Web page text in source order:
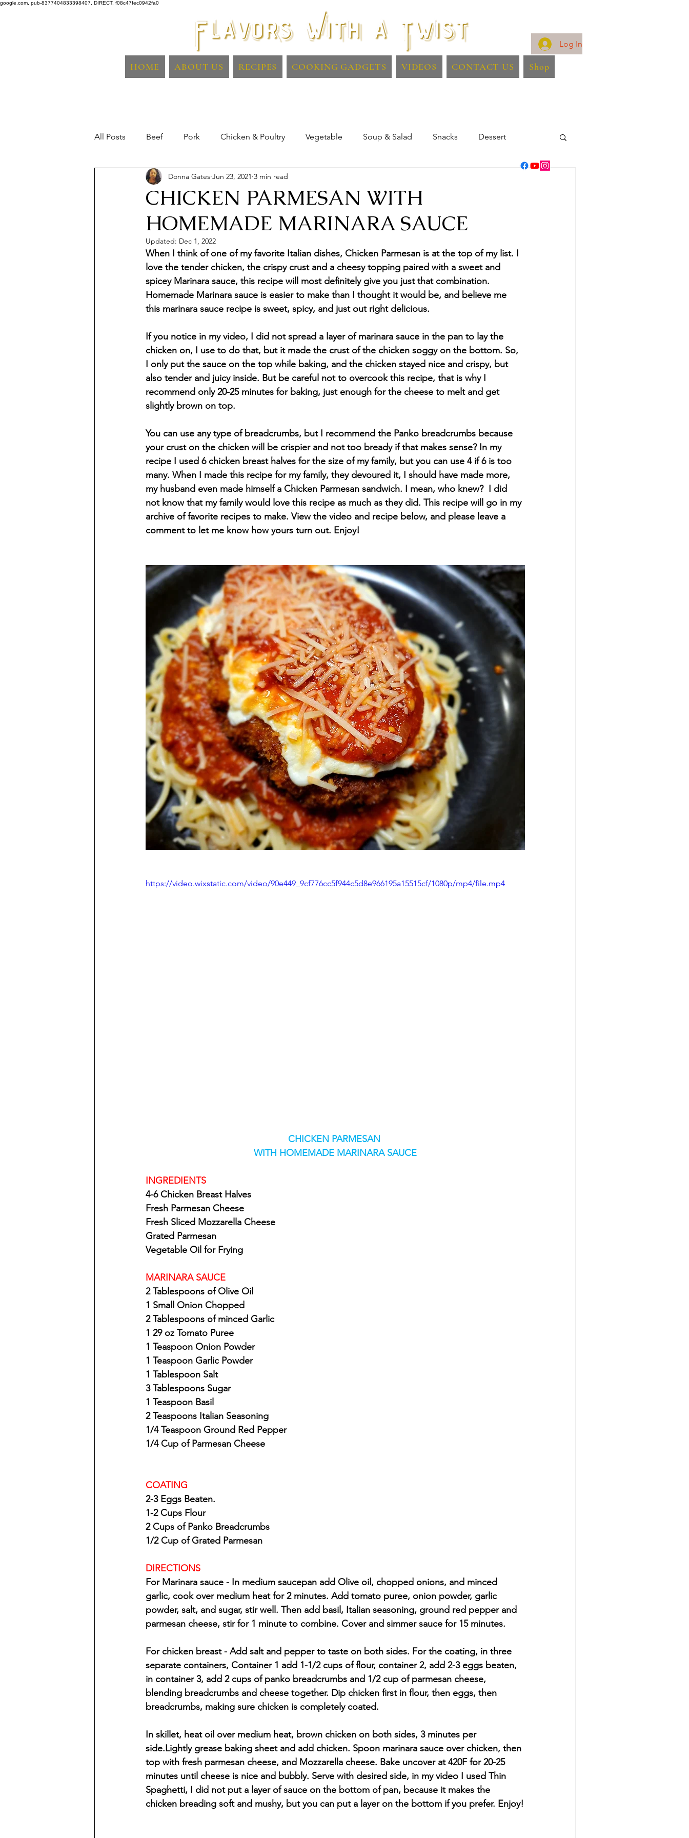
google.com, pub-8377404833398407, DIRECT, f08c47fec0942fa0
Log In
HOME ABOUT US RECIPES COOKING GADGETS VIDEOS CONTACT US Shop
All Posts Beef Pork Chicken & Poultry Vegetable Soup & Salad Snacks Dessert
Sidedish Fish & Seafood Lamb Dips & Sauces
CHICKEN PARMESAN WITH
HOMEMADE MARINARA SAUCE
Donna Gates Jun 23, 2021 3 min read
Updated: Dec 1, 2022
When I think of one of my favorite Italian dishes, Chicken Parmesan is at the top of my list. I
love the tender chicken, the crispy crust and a cheesy topping paired with a sweet and
spicey Marinara sauce, this recipe will most definitely give you just that combination.
Homemade Marinara sauce is easier to make than I thought it would be, and believe me
this marinara sauce recipe is sweet, spicy, and just out right delicious.
If you notice in my video, I did not spread a layer of marinara sauce in the pan to lay the
chicken on, I use to do that, but it made the crust of the chicken soggy on the bottom. So,
I only put the sauce on the top while baking, and the chicken stayed nice and crispy, but
also tender and juicy inside. But be careful not to overcook this recipe, that is why I
recommend only 20-25 minutes for baking, just enough for the cheese to melt and get
slightly brown on top.
You can use any type of breadcrumbs, but I recommend the Panko breadcrumbs because
your crust on the chicken will be crispier and not too bready if that makes sense? In my
recipe I used 6 chicken breast halves for the size of my family, but you can use 4 if 6 is too
many. When I made this recipe for my family, they devoured it, I should have made more,
my husband even made himself a Chicken Parmesan sandwich. I mean, who knew?  I did
not know that my family would love this recipe as much as they did. This recipe will go in my
archive of favorite recipes to make. View the video and recipe below, and please leave a
comment to let me know how yours turn out. Enjoy!
https://video.wixstatic.com/video/90e449_9cf776cc5f944c5d8e966195a15515cf/1080p/mp4/file.mp4
CHICKEN PARMESAN
WITH HOMEMADE MARINARA SAUCE
INGREDIENTS
4-6 Chicken Breast Halves
Fresh Parmesan Cheese
Fresh Sliced Mozzarella Cheese
Grated Parmesan
Vegetable Oil for Frying
MARINARA SAUCE
2 Tablespoons of Olive Oil
1 Small Onion Chopped
2 Tablespoons of minced Garlic
1 29 oz Tomato Puree
1 Teaspoon Onion Powder
1 Teaspoon Garlic Powder
1 Tablespoon Salt
3 Tablespoons Sugar
1 Teaspoon Basil
2 Teaspoons Italian Seasoning
1/4 Teaspoon Ground Red Pepper
1/4 Cup of Parmesan Cheese
COATING
2-3 Eggs Beaten.
1-2 Cups Flour
2 Cups of Panko Breadcrumbs
1/2 Cup of Grated Parmesan
DIRECTIONS
For Marinara sauce - In medium saucepan add Olive oil, chopped onions, and minced
garlic, cook over medium heat for 2 minutes. Add tomato puree, onion powder, garlic
powder, salt, and sugar, stir well. Then add basil, Italian seasoning, ground red pepper and
parmesan cheese, stir for 1 minute to combine. Cover and simmer sauce for 15 minutes.
For chicken breast - Add salt and pepper to taste on both sides. For the coating, in three
separate containers, Container 1 add 1-1/2 cups of flour, container 2, add 2-3 eggs beaten,
in container 3, add 2 cups of panko breadcrumbs and 1/2 cup of parmesan cheese,
blending breadcrumbs and cheese together. Dip chicken first in flour, then eggs, then
breadcrumbs, making sure chicken is completely coated.
In skillet, heat oil over medium heat, brown chicken on both sides, 3 minutes per
side.Lightly grease baking sheet and add chicken. Spoon marinara sauce over chicken, then
top with fresh parmesan cheese, and Mozzarella cheese. Bake uncover at 420F for 20-25
minutes until cheese is nice and bubbly. Serve with desired side, in my video I used Thin
Spaghetti, I did not put a layer of sauce on the bottom of pan, because it makes the
chicken breading soft and mushy, but you can put a layer on the bottom if you prefer. Enjoy!